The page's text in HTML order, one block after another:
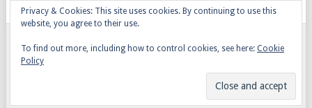
GQOM SONGSCOPYRIGHT © 2026.
TERMS, CONDITIONS & PRIVACY
CONTACT
Privacy & Cookies: This site uses cookies. By continuing to use this
website, you agree to their use.
To find out more, including how to control cookies, see here: Cookie
Policy